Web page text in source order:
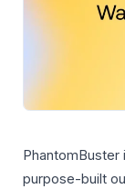
PhantomBuster
purpose-built